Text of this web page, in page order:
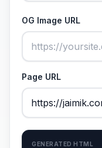
OG Image URL
Page URL
GENERATED HTML